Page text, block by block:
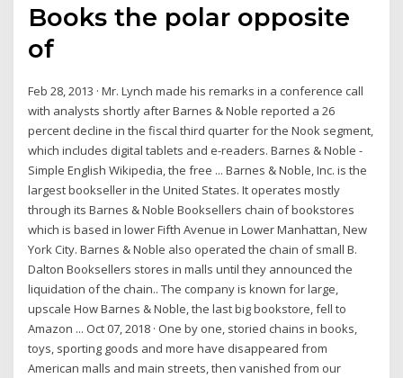
Books the polar opposite
of
Feb 28, 2013 · Mr. Lynch made his remarks in a conference call
with analysts shortly after Barnes & Noble reported a 26
percent decline in the fiscal third quarter for the Nook segment,
which includes digital tablets and e-readers. Barnes & Noble -
Simple English Wikipedia, the free ... Barnes & Noble, Inc. is the
largest bookseller in the United States. It operates mostly
through its Barnes & Noble Booksellers chain of bookstores
which is based in lower Fifth Avenue in Lower Manhattan, New
York City. Barnes & Noble also operated the chain of small B.
Dalton Booksellers stores in malls until they announced the
liquidation of the chain.. The company is known for large,
upscale How Barnes & Noble, the last big bookstore, fell to
Amazon ... Oct 07, 2018 · One by one, storied chains in books,
toys, sporting goods and more have disappeared from
American malls and main streets, then vanished from our